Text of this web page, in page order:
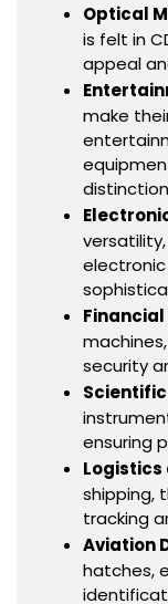
Optical
is felt in
appeal
make
security
ensuring
Logistics
shipping,
tracking
Aviation
hatches,